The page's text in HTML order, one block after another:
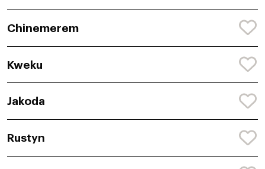
Chinemerem
Kweku
Jakoda
Rustyn